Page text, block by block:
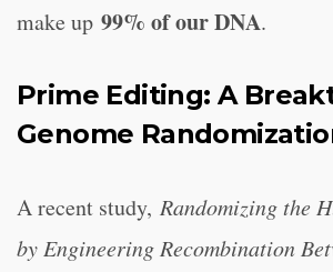
make up 99% of our DNA.
Prime Editing: A
Genome
A recent study, Randomizing the
by Engineering Recombination